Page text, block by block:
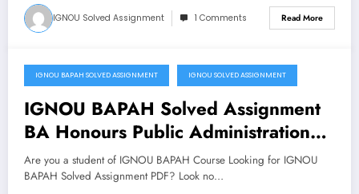
IGNOU Solved Assignment 1 Comments Read More
March 19, 2020
IGNOU BAPAH SOLVED ASSIGNMENT IGNOU SOLVED ASSIGNMENT
IGNOU BAPAH Solved Assignment
BA Honours Public Administration
Download Pdf
Are you a student of IGNOU BAPAH Course Looking for IGNOU
BAPAH Solved Assignment PDF? Look no…